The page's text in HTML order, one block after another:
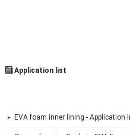
 Application list
 EVA foam inner lining -